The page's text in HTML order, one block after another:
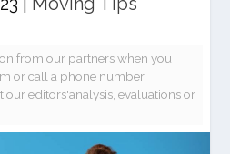
from our partners when you
or call a phone number.
our editors'analysis, evaluations or